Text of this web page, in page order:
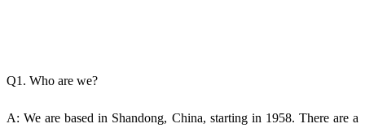
Q1. Who are we?
A: We are based in Shandong, China, starting in 1958. There are a